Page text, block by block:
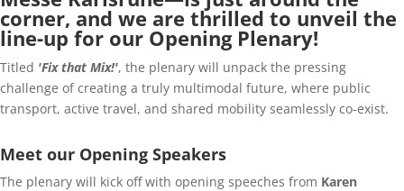
corner, and we are thrilled to unveil the
line-up for our Opening Plenary!
Titled 'Fix that Mix!', the plenary will unpack the pressing
challenge of creating a truly multimodal future, where public
transport, active travel, and shared mobility seamlessly co-exist.
Meet our Opening Speakers
The plenary will kick off with opening speeches from Karen